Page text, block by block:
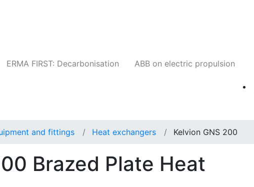
ERMA FIRST: Decarbonisation ABB on electric propulsion
and fittings Heat exchangers Kelvion GNS 200
Brazed Plate Heat